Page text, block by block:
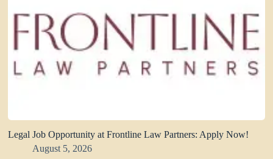
Legal Job Opportunity at Frontline Law Partners: Apply Now!
August 5, 2026